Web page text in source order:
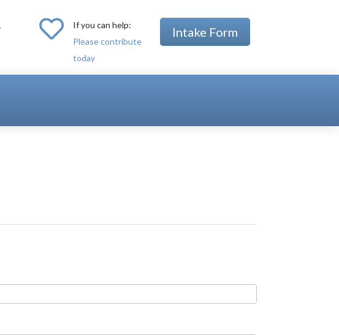

If you can help:
Please contribute
today
Intake Form